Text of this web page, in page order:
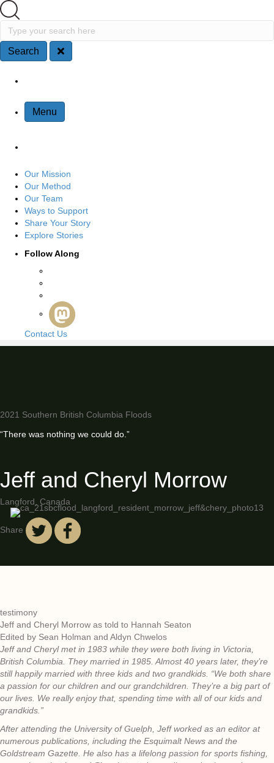
Search
Type your search here
Search
Menu
Our Mission
Our Method
Our Team
Ways to Support
Share Your Story
Explore Stories
Follow Along
Connect with us
Contact Us
2021 Southern British Columbia Floods
“There was nothing we could do.”
Jeff and Cheryl Morrow
Langford, Canada
Share
testimony
Jeff and Cheryl Morrow as told to Hannah Seaton
Edited by Sean Holman and Aldyn Chwelos
Jeff and Cheryl met in 1983 while they were both living in Victoria,
British Columbia. They married in 1985. Almost 40 years later, they’re
still happily married with three kids and two grandkids. “We both share
a passion for our children and our grandchildren. They’re a big part of
our lives. We really enjoy that, spending time with all of our kids and
grandkids.”
After attending the University of Guelph, Jeff worked as an editor at
numerous publications, including the Esquimalt News and the
Goldstream Gazette. He also has a lifelong passion for sports fishing,